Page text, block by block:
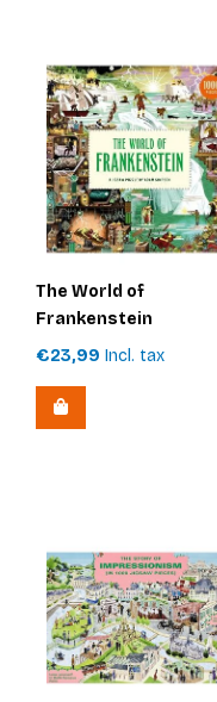
The World of
Frankenstein
€23,99 Incl. tax